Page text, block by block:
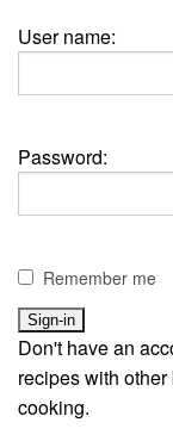
User name:
Password:
Remember me
Don't have an
recipes with
cooking.